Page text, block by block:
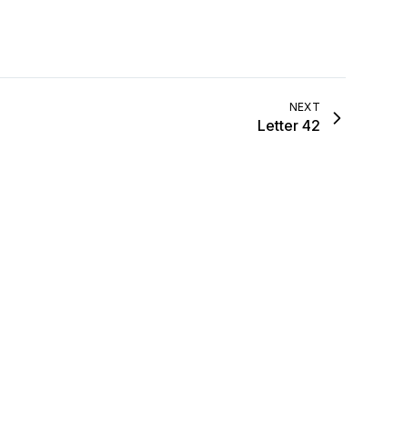
NEXT
Letter 42